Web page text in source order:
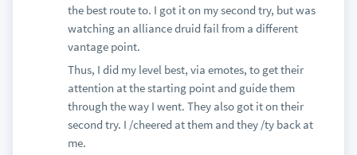
the best route to. I got it on my second try, but was
watching an alliance druid fail from a different
vantage point.
Thus, I did my level best, via emotes, to get their
attention at the starting point and guide them
through the way I went. They also got it on their
second try. I /cheered at them and they /ty back at
me.